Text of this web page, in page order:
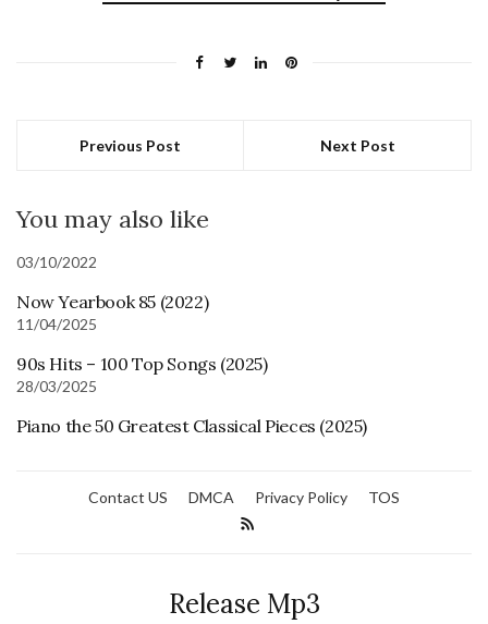
Previous Post Next Post
You may also like
03/10/2022
Now Yearbook 85 (2022)
11/04/2025
90s Hits – 100 Top Songs (2025)
28/03/2025
Piano the 50 Greatest Classical Pieces (2025)
Contact US DMCA Privacy Policy TOS
Release Mp3